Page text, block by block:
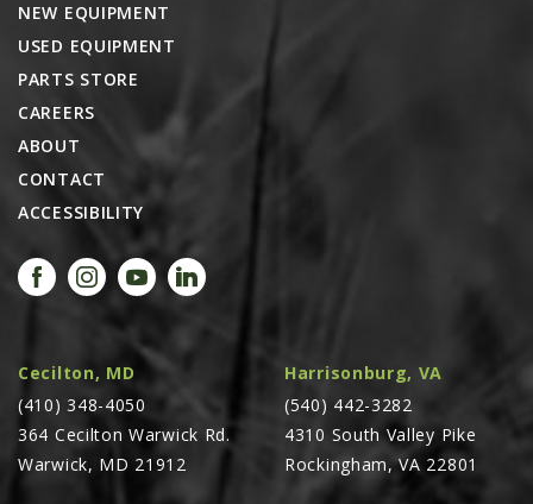
Cecilton, MD
(410) 348-4050
364 Cecilton Warwick Rd.
Warwick, MD 21912
Harrisonburg, VA
(540) 442-3282
4310 South Valley Pike
Rockingham, VA 22801
NEW EQUIPMENT
USED EQUIPMENT
PARTS STORE
CAREERS
ABOUT
CONTACT
ACCESSIBILITY